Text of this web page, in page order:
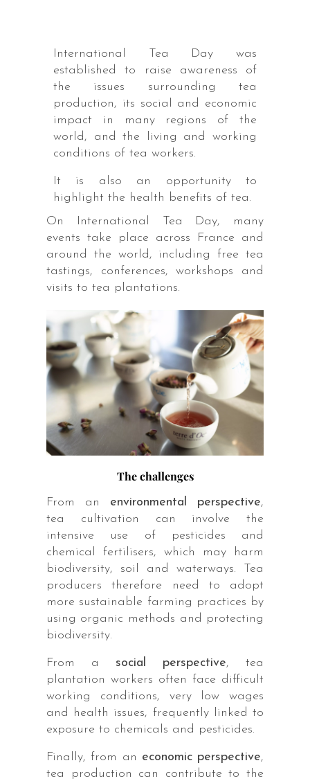
International Tea Day was
established to raise awareness of
the issues surrounding tea
production, its social and economic
impact in many regions of the
world, and the living and working
conditions of tea workers.
It is also an opportunity to
highlight the health benefits of tea.
On International Tea Day, many
events take place across France and
around the world, including free tea
tastings, conferences, workshops and
visits to tea plantations.
The challenges
From an environmental perspective,
tea cultivation can involve the
intensive use of pesticides and
chemical fertilisers, which may harm
biodiversity, soil and waterways. Tea
producers therefore need to adopt
more sustainable farming practices by
using organic methods and protecting
biodiversity.
From a social perspective, tea
plantation workers often face difficult
working conditions, very low wages
and health issues, frequently linked to
exposure to chemicals and pesticides.
Finally, from an economic perspective,
tea production can contribute to the